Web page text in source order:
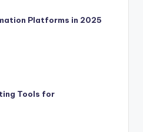
Platforms in 2025
Tools for